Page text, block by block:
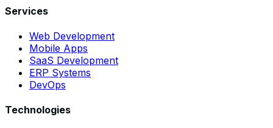
Services
Web Development
Mobile Apps
SaaS Development
ERP Systems
DevOps
Technologies